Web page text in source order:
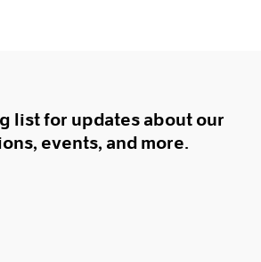
list for updates about our
events, and more.